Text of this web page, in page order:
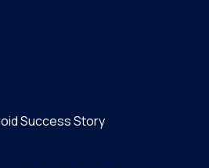
Success Story